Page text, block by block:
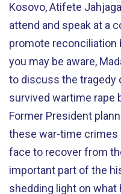
Kosovo, Atifete
attend and speak at a
promote
you may be aware,
to discuss the tragedy
survived wartime rape
Former President
these war-time crimes
face to recover from
important part of the
shedding light on what